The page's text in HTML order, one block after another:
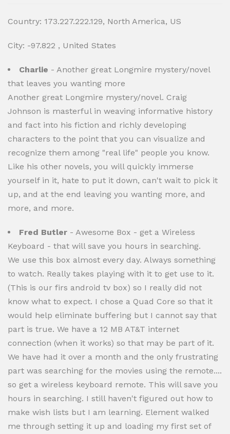
Country: 173.227.222.129, North America, US
City: -97.822 , United States
Charlie - Another great Longmire mystery/novel
that leaves you wanting more
Another great Longmire mystery/novel. Craig
Johnson is masterful in weaving informative history
and fact into his fiction and richly developing
characters to the point that you can visualize and
recognize them among "real life" people you know.
Like his other novels, you will quickly immerse
yourself in it, hate to put it down, can't wait to pick it
up, and at the end leaving you wanting more, and
more, and more.
Fred Butler - Awesome Box - get a Wireless
Keyboard - that will save you hours in searching.
We use this box almost every day. Always something
to watch. Really takes playing with it to get use to it.
(This is our firs android tv box) so I really did not
know what to expect. I chose a Quad Core so that it
would help eliminate buffering but I cannot say that
part is true. We have a 12 MB AT&T internet
connection (when it works) so that may be part of it.
We have had it over a month and the only frustrating
part was searching for the movies using the remote....
so get a wireless keyboard remote. This will save you
hours in searching. I still haven't figured out how to
make wish lists but I am learning. Element walked
me through setting it up and loading my first set of